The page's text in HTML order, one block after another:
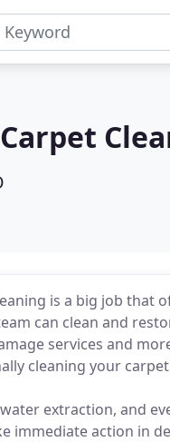
is a big job that
can clean and
services and
cleaning your
extraction, and
immediate action in